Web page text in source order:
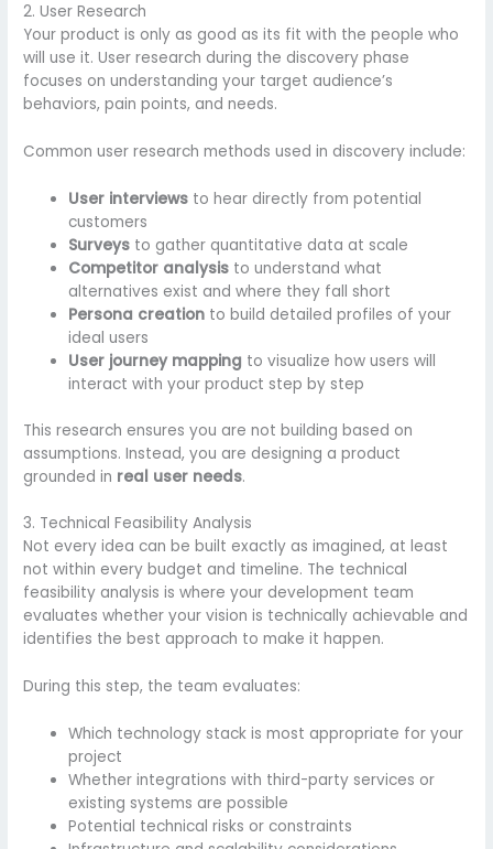
2. User Research
Your product is only as good as its fit with the people who
will use it. User research during the discovery phase
focuses on understanding your target audience’s
behaviors, pain points, and needs.
Common user research methods used in discovery include:
User interviews to hear directly from potential
customers
Surveys to gather quantitative data at scale
Competitor analysis to understand what
alternatives exist and where they fall short
Persona creation to build detailed profiles of your
ideal users
User journey mapping to visualize how users will
interact with your product step by step
This research ensures you are not building based on
assumptions. Instead, you are designing a product
grounded in real user needs.
3. Technical Feasibility Analysis
Not every idea can be built exactly as imagined, at least
not within every budget and timeline. The technical
feasibility analysis is where your development team
evaluates whether your vision is technically achievable and
identifies the best approach to make it happen.
During this step, the team evaluates:
Which technology stack is most appropriate for your
project
Whether integrations with third-party services or
existing systems are possible
Potential technical risks or constraints